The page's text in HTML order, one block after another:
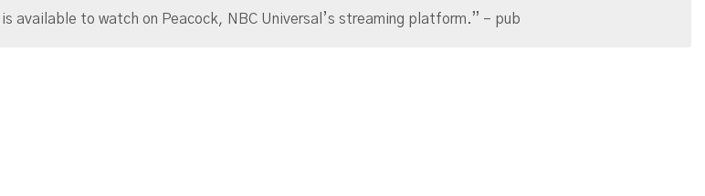
is available to watch on Peacock, NBC Universal’s streaming platform.” – pub